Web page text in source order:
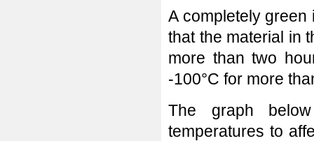
A completely
that the material in
more than two
-100°C for more
The graph
temperatures to